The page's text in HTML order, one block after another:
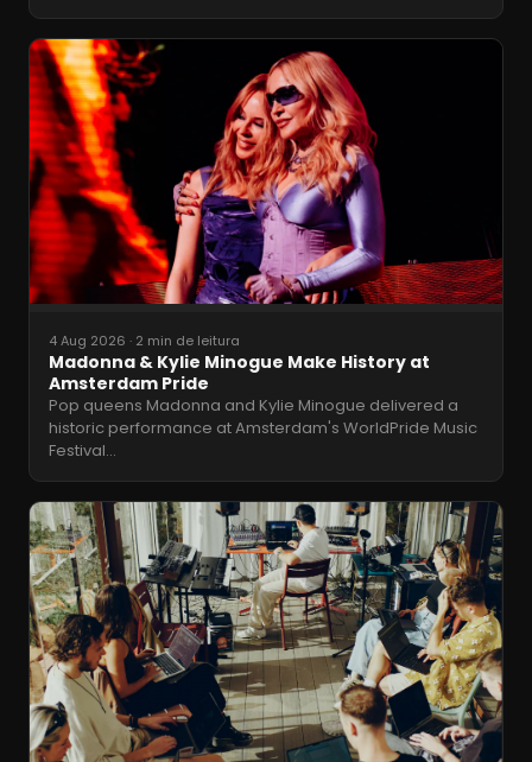
4 Aug 2026 · 2 min de leitura
Madonna & Kylie Minogue Make History at
Amsterdam Pride
Pop queens Madonna and Kylie Minogue delivered a
historic performance at Amsterdam's WorldPride Music
Festival…